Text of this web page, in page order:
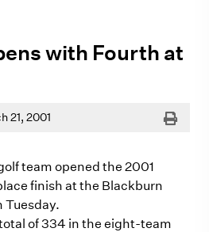
with Fourth at
21, 2001 Print
team opened the 2001
finish at the Blackburn
Tuesday.
of 334 in the eight-team